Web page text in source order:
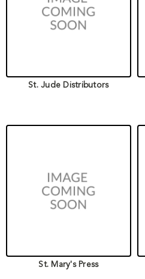
St. Jude Distributors
St. Mary's Press